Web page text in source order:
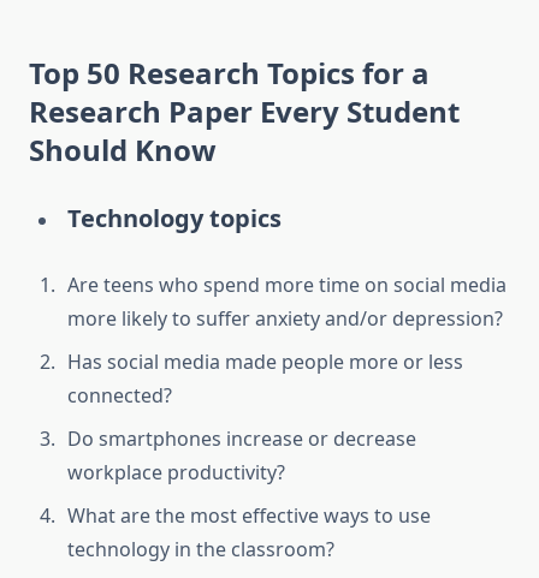
Top 50 Research Topics for a
Research Paper Every Student
Should Know
Technology topics
Are teens who spend more time on social media
more likely to suffer anxiety and/or depression?
Has social media made people more or less
connected?
Do smartphones increase or decrease
workplace productivity?
What are the most effective ways to use
technology in the classroom?